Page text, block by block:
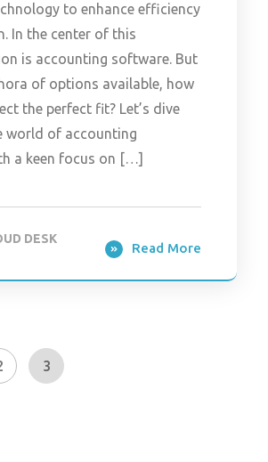
to enhance efficiency
In the center of this
is accounting software. But
of options available, how
the perfect fit? Let’s dive
world of accounting
a keen focus on […]
DESK
Read More
3